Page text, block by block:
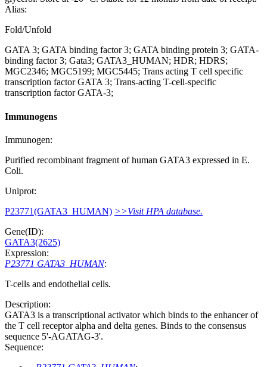
Alias:
Fold/Unfold
GATA 3; GATA binding factor 3; GATA binding protein 3; GATA-
binding factor 3; Gata3; GATA3_HUMAN; HDR; HDRS;
MGC2346; MGC5199; MGC5445; Trans acting T cell specific
transcription factor GATA 3; Trans-acting T-cell-specific
transcription factor GATA-3;
Immunogens
Immunogen:
Purified recombinant fragment of human GATA3 expressed in E.
Coli.
Uniprot:
P23771(GATA3_HUMAN) >>Visit HPA database.
Gene(ID):
GATA3(2625)
Expression:
P23771 GATA3_HUMAN:
T-cells and endothelial cells.
Description:
GATA3 is a transcriptional activator which binds to the enhancer of
the T cell receptor alpha and delta genes. Binds to the consensus
sequence 5'-AGATAG-3'.
Sequence: